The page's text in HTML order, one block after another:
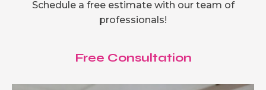
Schedule a free estimate with our team of
professionals!
Free Consultation